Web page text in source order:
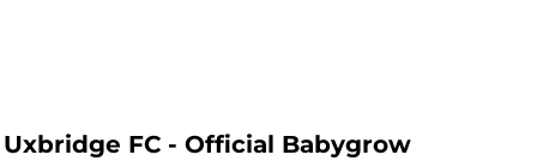
Uxbridge FC - Official Babygrow